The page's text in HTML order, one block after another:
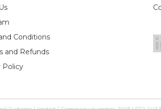
Conditions
and Refunds
Policy